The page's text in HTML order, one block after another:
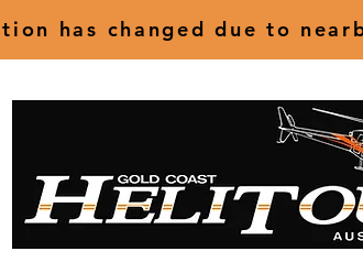
has changed due to